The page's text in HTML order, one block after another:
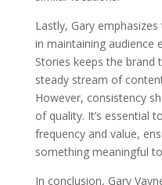
Lastly, Gary
in maintaining audience
Stories keeps the brand
steady stream of
However, consistency
of quality. It’s essential
frequency and value,
something meaningful
In conclusion, Gary